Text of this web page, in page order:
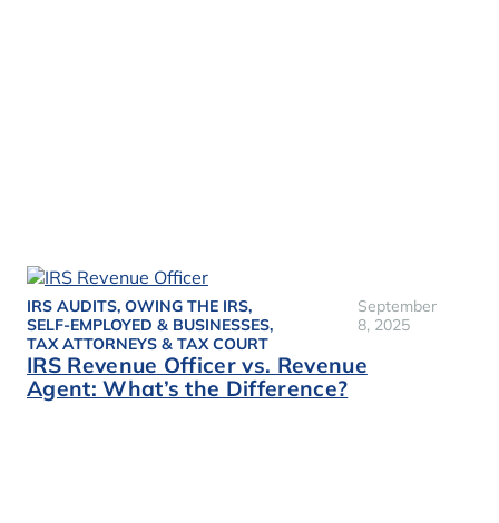
IRS AUDITS, OWING THE IRS,
SELF-EMPLOYED & BUSINESSES,
TAX ATTORNEYS & TAX COURT
September
8, 2025
IRS Revenue Officer vs. Revenue
Agent: What’s the Difference?